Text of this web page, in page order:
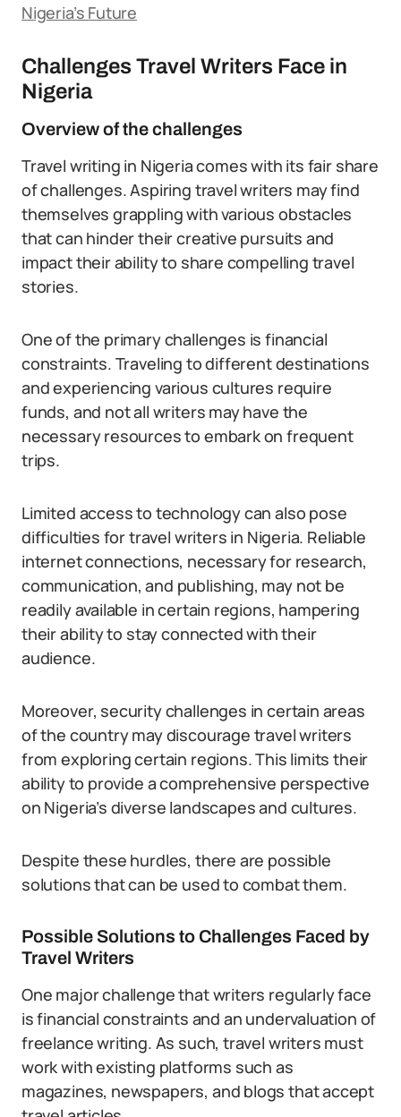
Nigeria’s Future
Challenges Travel Writers Face in
Nigeria
Overview of the challenges
Travel writing in Nigeria comes with its fair share
of challenges. Aspiring travel writers may find
themselves grappling with various obstacles
that can hinder their creative pursuits and
impact their ability to share compelling travel
stories.
One of the primary challenges is financial
constraints. Traveling to different destinations
and experiencing various cultures require
funds, and not all writers may have the
necessary resources to embark on frequent
trips.
Limited access to technology can also pose
difficulties for travel writers in Nigeria. Reliable
internet connections, necessary for research,
communication, and publishing, may not be
readily available in certain regions, hampering
their ability to stay connected with their
audience.
Moreover, security challenges in certain areas
of the country may discourage travel writers
from exploring certain regions. This limits their
ability to provide a comprehensive perspective
on Nigeria’s diverse landscapes and cultures.
Despite these hurdles, there are possible
solutions that can be used to combat them.
Possible Solutions to Challenges Faced by
Travel Writers
One major challenge that writers regularly face
is financial constraints and an undervaluation of
freelance writing. As such, travel writers must
work with existing platforms such as
magazines, newspapers, and blogs that accept